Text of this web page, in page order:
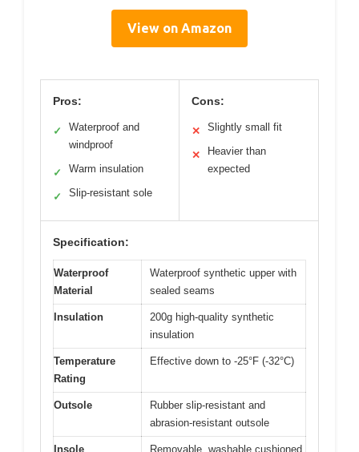
View on Amazon
Pros:
✓
Waterproof and
windproof
✓ Warm insulation
✓ Slip-resistant sole
Cons:
✕ Slightly small fit
✕
Heavier than
expected
Specification:
Waterproof
Material
Waterproof synthetic upper with
sealed seams
Insulation
200g high-quality synthetic
insulation
Temperature
Rating
Effective down to -25°F (-32°C)
Outsole
Rubber slip-resistant and
abrasion-resistant outsole
Insole Removable, washable cushioned